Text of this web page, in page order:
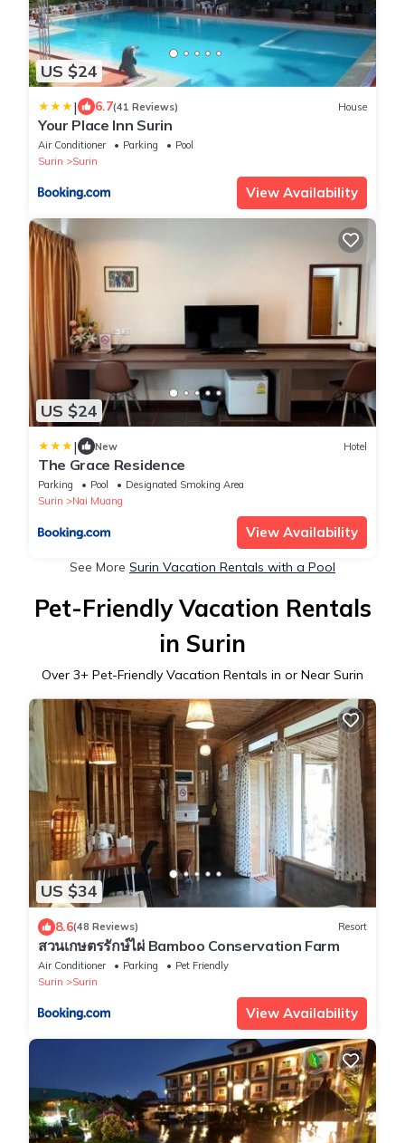
US $24
| 6.7(41 Reviews) House
Your Place Inn Surin
Air Conditioner Parking
Pool
Surin
Surin
View Availability
US $24
| New Hotel
The Grace Residence
Parking Pool
Designated Smoking Area
Surin
Nai Muang
View Availability
See More Surin Vacation Rentals with a Pool
Pet-Friendly Vacation Rentals
in Surin
Over 3+ Pet-Friendly Vacation Rentals in or Near Surin
US $34
8.6(48 Reviews) Resort
สวนเกษตรรักษ์ไผ่ Bamboo Conservation Farm
Air Conditioner Parking
Pet Friendly
Surin
Surin
View Availability